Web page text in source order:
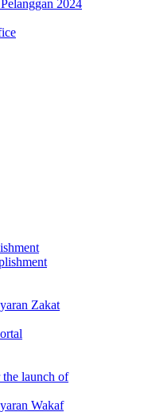
2024
Zakat
launch of
Wakaf